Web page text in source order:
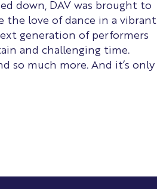
down, DAV was brought to
the love of dance in a vibrant
generation of performers
and challenging time.
so much more. And it’s only